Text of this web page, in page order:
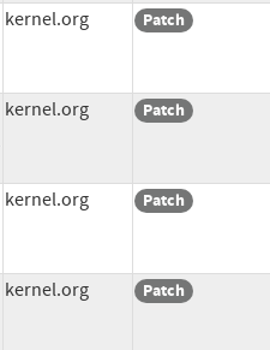
kernel.org Patch
kernel.org Patch
kernel.org Patch
kernel.org Patch